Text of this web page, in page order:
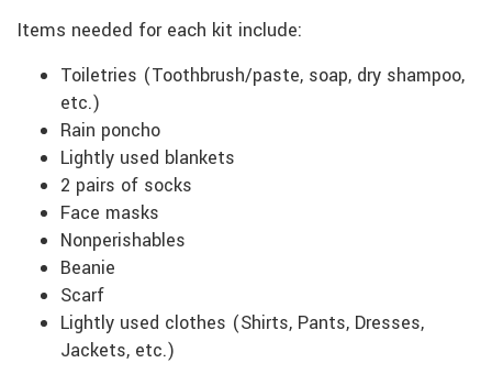
Items needed for each kit include:
Toiletries (Toothbrush/paste, soap, dry shampoo,
etc.)
Rain poncho
Lightly used blankets
2 pairs of socks
Face masks
Nonperishables
Beanie
Scarf
Lightly used clothes (Shirts, Pants, Dresses,
Jackets, etc.)